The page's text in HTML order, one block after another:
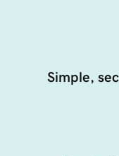
Simple,